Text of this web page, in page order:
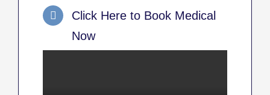
Click Here to Book Medical
Now